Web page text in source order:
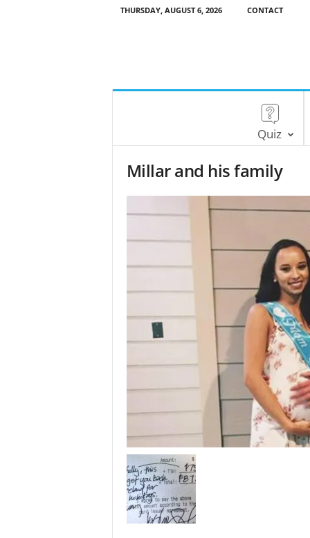
THURSDAY, AUGUST 6, 2026 CONTACT
Quiz
Millar and his family